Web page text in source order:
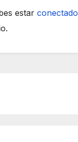
estar conectado